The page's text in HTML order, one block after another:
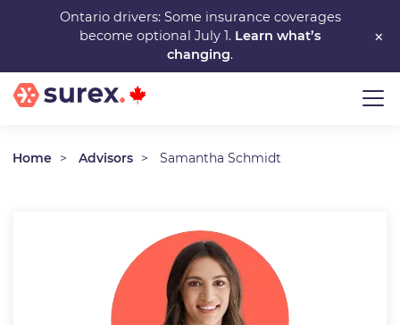
main
content
×
Ontario drivers: Some insurance coverages
become optional July 1. Learn what’s
changing.
Home Advisors Samantha Schmidt